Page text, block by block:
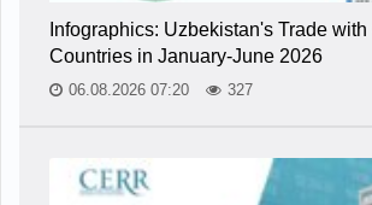
Infographics: Uzbekistan's Trade
Countries in January-June 2026
06.08.2026 07:20 327